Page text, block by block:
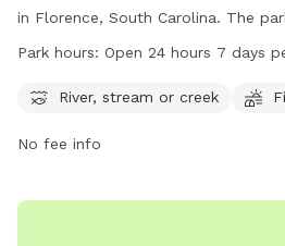
in Florence, South Carolina. The
such as a river, stream or creek,
for flexible use of the facilities. For
the park at 843-665-3253.
Park hours: Open 24 hours 7 days
River, stream or creek
No fee info